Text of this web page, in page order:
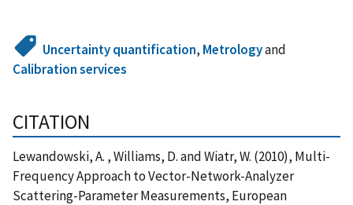
Uncertainty quantification, Metrologyand
Calibration services
CITATION
Lewandowski, A. , Williams, D. and Wiatr, W. (2010), Multi-
Frequency Approach to Vector-Network-Analyzer
Scattering-Parameter Measurements, European